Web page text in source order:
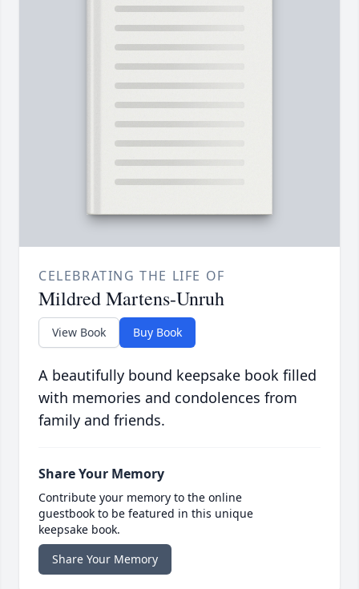
CELEBRATING THE LIFE OF
Mildred Martens-Unruh
View Book Buy Book
A beautifully bound keepsake book filled
with memories and condolences from
family and friends.
Share Your Memory
Contribute your memory to the online
guestbook to be featured in this unique
keepsake book.
Share Your Memory